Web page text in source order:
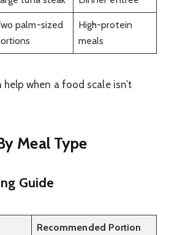
palm-sized
High-protein
meals
when a food scale isn’t
Meal Type
Guide
Recommended Portion